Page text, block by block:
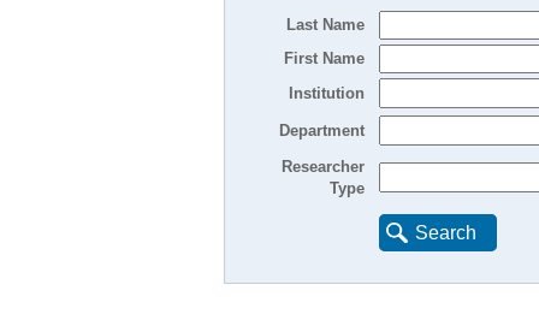
Last Name
First Name
Institution
Department
Researcher
Type
Search